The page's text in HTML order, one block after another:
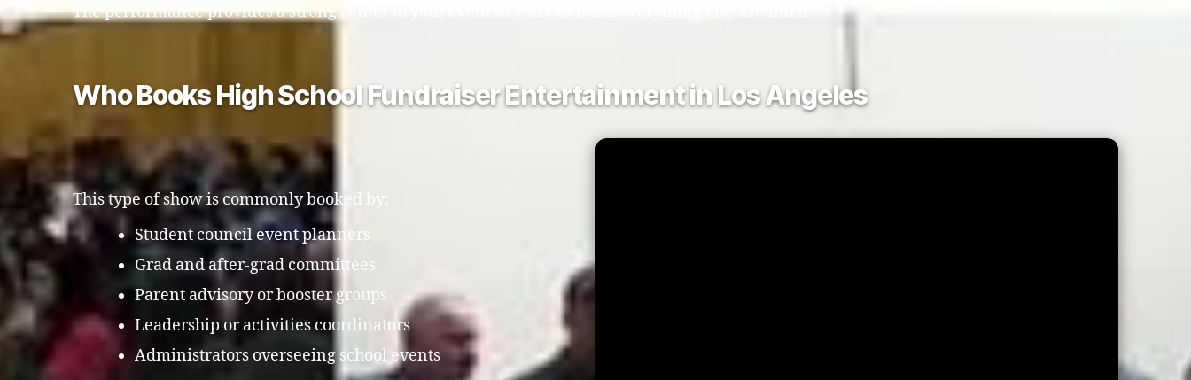
The performance provides a strong center to your event so you can build everything else around it.
Who Books High School Fundraiser Entertainment in Los Angeles
This type of show is commonly booked by:
Student council event planners
Grad and after-grad committees
Parent advisory or booster groups
Leadership or activities coordinators
Administrators overseeing school events